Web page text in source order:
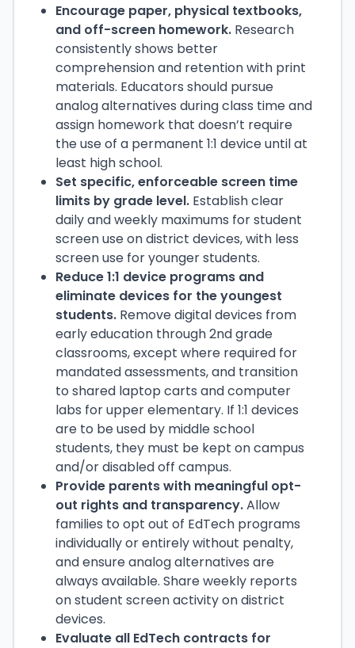
Encourage paper, physical textbooks,
and off-screen homework. Research
consistently shows better
comprehension and retention with print
materials. Educators should pursue
analog alternatives during class time and
assign homework that doesn’t require
the use of a permanent 1:1 device until at
least high school.
Set specific, enforceable screen time
limits by grade level. Establish clear
daily and weekly maximums for student
screen use on district devices, with less
screen use for younger students.
Reduce 1:1 device programs and
eliminate devices for the youngest
students. Remove digital devices from
early education through 2nd grade
classrooms, except where required for
mandated assessments, and transition
to shared laptop carts and computer
labs for upper elementary. If 1:1 devices
are to be used by middle school
students, they must be kept on campus
and/or disabled off campus.
Provide parents with meaningful opt-
out rights and transparency.Allow
families to opt out of EdTech programs
individually or entirely without penalty,
and ensure analog alternatives are
always available. Share weekly reports
on student screen activity on district
devices.
Evaluate all EdTech contracts for